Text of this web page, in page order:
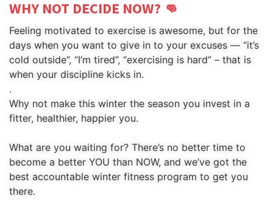
WHY NOT DECIDE NOW? 👊
Feeling motivated to exercise is awesome, but for the
days when you want to give in to your excuses — “it’s
cold outside”, “I’m tired”, “exercising is hard” – that is
when your discipline kicks in.
.
Why not make this winter the season you invest in a
fitter, healthier, happier you.
What are you waiting for? There’s no better time to
become a better YOU than NOW, and we’ve got the
best accountable winter fitness program to get you
there.